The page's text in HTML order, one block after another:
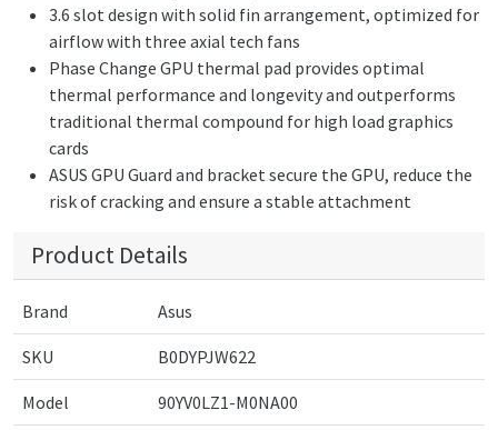
3.6 slot design with solid fin arrangement, optimized for
airflow with three axial tech fans
Phase Change GPU thermal pad provides optimal
thermal performance and longevity and outperforms
traditional thermal compound for high load graphics
cards
ASUS GPU Guard and bracket secure the GPU, reduce the
risk of cracking and ensure a stable attachment
Product Details
Brand Asus
SKU B0DYPJW622
Model 90YV0LZ1-M0NA00